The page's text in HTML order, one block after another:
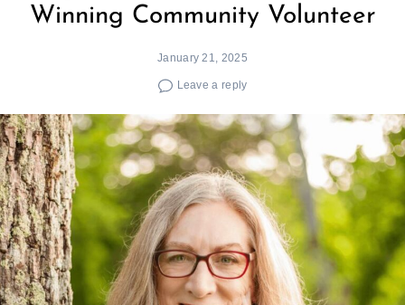
Winning Community Volunteer
January 21, 2025
Leave a reply